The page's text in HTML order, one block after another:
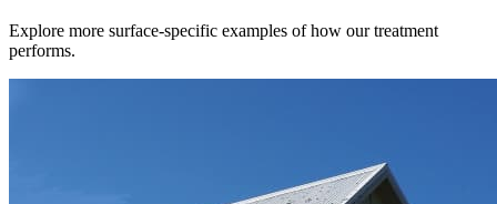
Explore more surface-specific examples of how our treatment
performs.